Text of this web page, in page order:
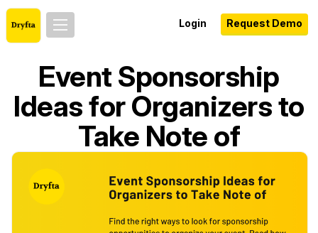
Login Request Demo
Event Sponsorship
Ideas for Organizers to
Take Note of